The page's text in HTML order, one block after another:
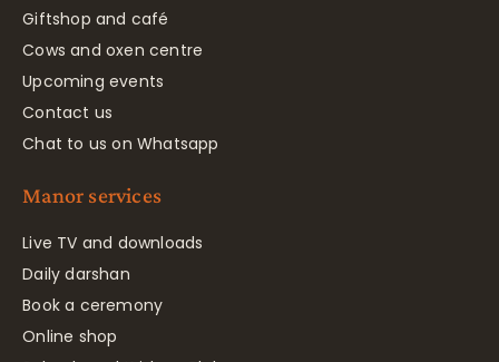
Giftshop and café
Cows and oxen centre
Upcoming events
Contact us
Chat to us on Whatsapp
Manor services
Live TV and downloads
Daily darshan
Book a ceremony
Online shop